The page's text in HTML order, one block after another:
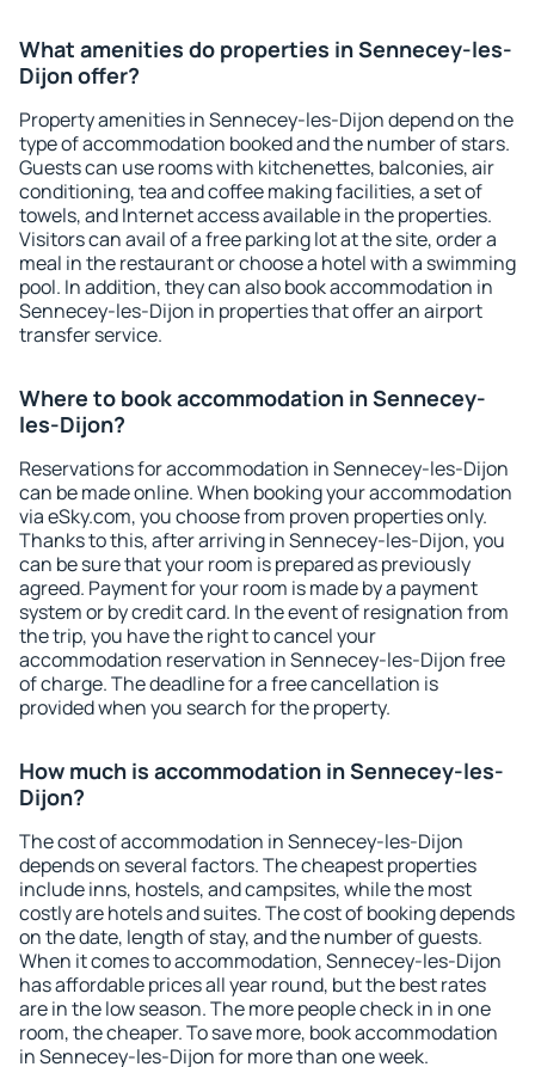
What amenities do properties in Sennecey-les-
Dijon offer?
Property amenities in Sennecey-les-Dijon depend on the
type of accommodation booked and the number of stars.
Guests can use rooms with kitchenettes, balconies, air
conditioning, tea and coffee making facilities, a set of
towels, and Internet access available in the properties.
Visitors can avail of a free parking lot at the site, order a
meal in the restaurant or choose a hotel with a swimming
pool. In addition, they can also book accommodation in
Sennecey-les-Dijon in properties that offer an airport
transfer service.
Where to book accommodation in Sennecey-
les-Dijon?
Reservations for accommodation in Sennecey-les-Dijon
can be made online. When booking your accommodation
via eSky.com, you choose from proven properties only.
Thanks to this, after arriving in Sennecey-les-Dijon, you
can be sure that your room is prepared as previously
agreed. Payment for your room is made by a payment
system or by credit card. In the event of resignation from
the trip, you have the right to cancel your
accommodation reservation in Sennecey-les-Dijon free
of charge. The deadline for a free cancellation is
provided when you search for the property.
How much is accommodation in Sennecey-les-
Dijon?
The cost of accommodation in Sennecey-les-Dijon
depends on several factors. The cheapest properties
include inns, hostels, and campsites, while the most
costly are hotels and suites. The cost of booking depends
on the date, length of stay, and the number of guests.
When it comes to accommodation, Sennecey-les-Dijon
has affordable prices all year round, but the best rates
are in the low season. The more people check in in one
room, the cheaper. To save more, book accommodation
in Sennecey-les-Dijon for more than one week.